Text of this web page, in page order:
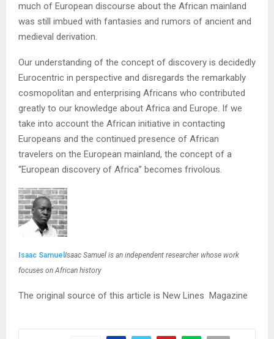
much of European discourse about the African mainland
was still imbued with fantasies and rumors of ancient and
medieval derivation.
Our understanding of the concept of discovery is decidedly
Eurocentric in perspective and disregards the remarkably
cosmopolitan and enterprising Africans who contributed
greatly to our knowledge about Africa and Europe. If we
take into account the African initiative in contacting
Europeans and the continued presence of African
travelers on the European mainland, the concept of a
“European discovery of Africa” becomes frivolous.
Isaac Samuel Isaac Samuel is an independent researcher whose work
focuses on African history
The original source of this article is New Lines Magazine